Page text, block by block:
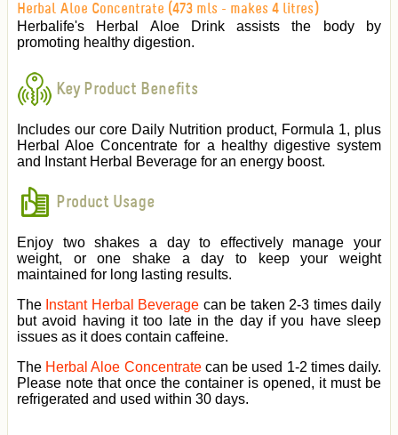
Herbal Aloe Concentrate (473 mls - makes 4 litres)
Herbalife's Herbal Aloe Drink assists the body by
promoting healthy digestion.
Key Product Benefits
Includes our core Daily Nutrition product, Formula 1, plus
Herbal Aloe Concentrate for a healthy digestive system
and Instant Herbal Beverage for an energy boost.
Product Usage
Enjoy two shakes a day to effectively manage your
weight, or one shake a day to keep your weight
maintained for long lasting results.
The Instant Herbal Beverage can be taken 2-3 times daily
but avoid having it too late in the day if you have sleep
issues as it does contain caffeine.
The Herbal Aloe Concentratecan be used 1-2 times daily.
Please note that once the container is opened, it must be
refrigerated and used within 30 days.